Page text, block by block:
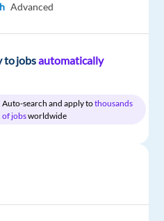
Advanced
to jobsautomatically
Auto-search and apply tothousands
of jobsworldwide